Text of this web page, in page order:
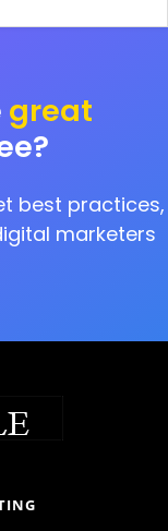
great
best practices,
marketers